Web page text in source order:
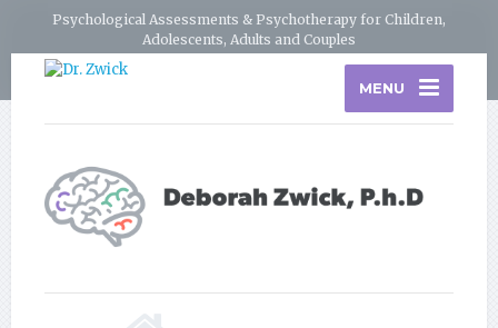
Psychological Assessments & Psychotherapy for Children,
Adolescents, Adults and Couples
MENU